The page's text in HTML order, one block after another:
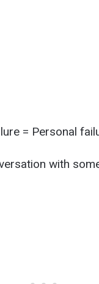
= Personal
with